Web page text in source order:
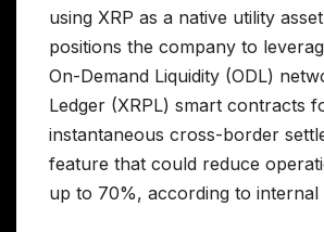
using XRP as a native utility
positions the company to
On-Demand Liquidity (ODL)
Ledger (XRPL) smart contracts
instantaneous cross-border
feature that could reduce
up to 70%, according to internal